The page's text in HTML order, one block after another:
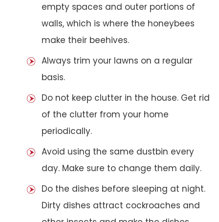
empty spaces and outer portions of
walls, which is where the honeybees
make their beehives.
Always trim your lawns on a regular
basis.
Do not keep clutter in the house. Get rid
of the clutter from your home
periodically.
Avoid using the same dustbin every
day. Make sure to change them daily.
Do the dishes before sleeping at night.
Dirty dishes attract cockroaches and